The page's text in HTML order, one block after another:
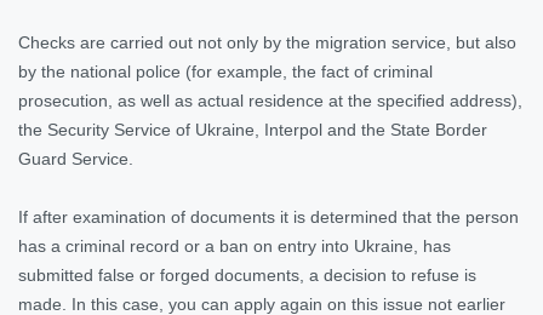
Checks are carried out not only by the migration service, but also
by the national police (for example, the fact of criminal
prosecution, as well as actual residence at the specified address),
the Security Service of Ukraine, Interpol and the State Border
Guard Service.
If after examination of documents it is determined that the person
has a criminal record or a ban on entry into Ukraine, has
submitted false or forged documents, a decision to refuse is
made. In this case, you can apply again on this issue not earlier